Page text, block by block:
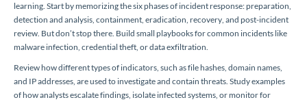
learning. Start by memorizing the six phases of incident response: preparation,
detection and analysis, containment, eradication, recovery, and post-incident
review. But don’t stop there. Build small playbooks for common incidents like
malware infection, credential theft, or data exfiltration.
Review how different types of indicators, such as file hashes, domain names,
and IP addresses, are used to investigate and contain threats. Study examples
of how analysts escalate findings, isolate infected systems, or monitor for